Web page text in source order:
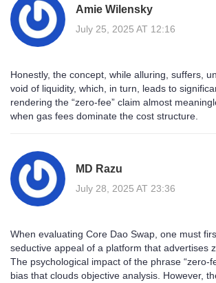
Amie Wilensky
July 25, 2025 AT 12:16
Honestly, the concept, while alluring, suffers,
void of liquidity, which, in turn, leads to
rendering the “zero‑fee” claim almost
when gas fees dominate the cost structure.
MD Razu
July 28, 2025 AT 23:36
When evaluating Core Dao Swap, one must
seductive appeal of a platform that advertises
The psychological impact of the phrase
bias that clouds objective analysis. However,